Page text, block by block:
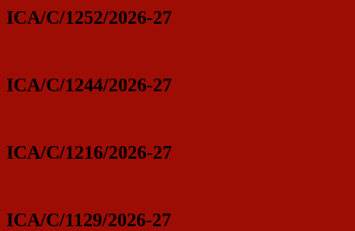
ICA/C/1252/2026-27
ICA/C/1244/2026-27
ICA/C/1216/2026-27
ICA/C/1129/2026-27